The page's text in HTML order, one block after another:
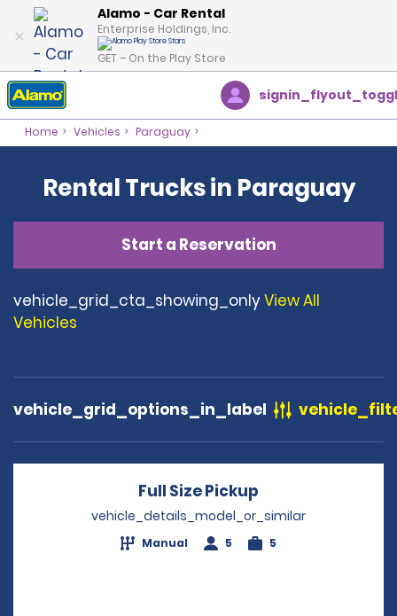
Alamo - Car Rental
Enterprise Holdings, Inc.
GET – On the Play Store
Home Vehicles Paraguay
Rental Trucks in Paraguay
Start a Reservation
vehicle_grid_cta_showing_onlyView All
Vehicles
vehicle_grid_options_in_label
Full Size Pickup
vehicle_details_model_or_similar
Manual 5 5